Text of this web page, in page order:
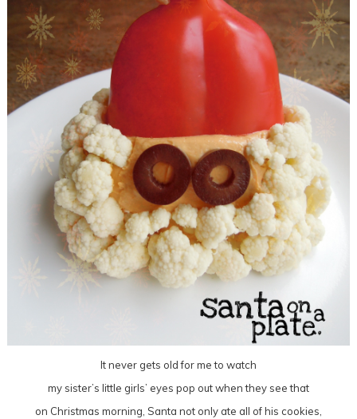
It never gets old for me to watch
my sister’s little girls’ eyes pop out when they see that
on Christmas morning, Santa not only ate all of his cookies,